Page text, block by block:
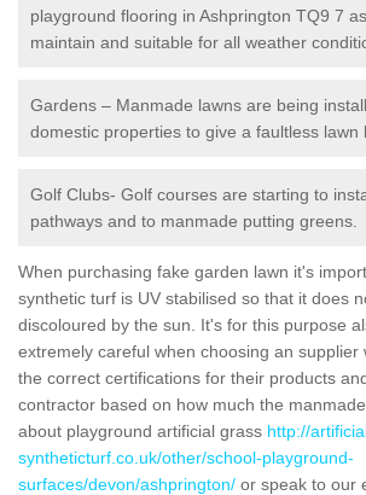
playground flooring in Ashprington TQ9 7
maintain and suitable for all weather
Gardens – Manmade lawns are being
domestic properties to give a faultless lawn
Golf Clubs- Golf courses are starting to
pathways and to manmade putting greens.
When purchasing fake garden lawn it's
synthetic turf is UV stabilised so that it does
discoloured by the sun. It's for this purpose
extremely careful when choosing an supplier
the correct certifications for their products
contractor based on how much the
about playground artificial grass http://
syntheticturf.co.uk/other/school-playground-
surfaces/devon/ashprington/ or speak to our